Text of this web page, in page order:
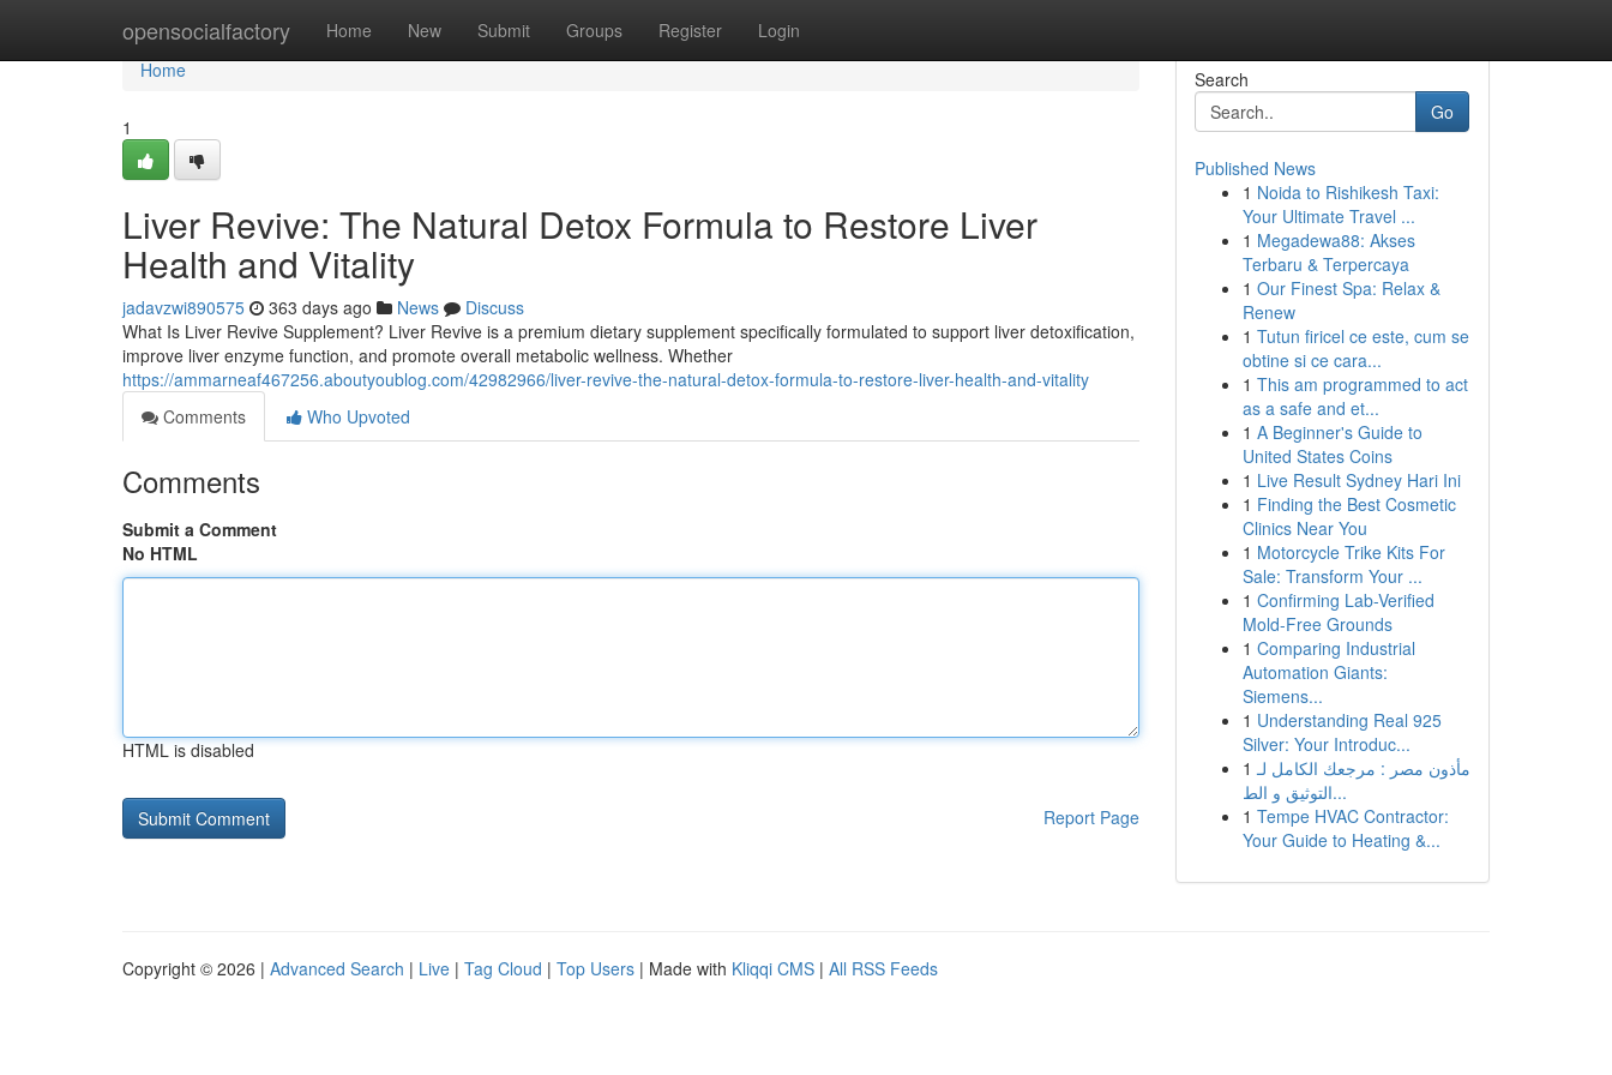
opensocialfactory Home New Submit Groups Register Login
Home
Home
1
Liver Revive: The Natural Detox Formula to Restore Liver
Health and Vitality
jadavzwi890575 363 days ago News
Discuss
What Is Liver Revive Supplement? Liver Revive is a premium dietary supplement specifically formulated to support liver detoxification,
improve liver enzyme function, and promote overall metabolic wellness. Whether
https://ammarneaf467256.aboutyoublog.com/42982966/liver-revive-the-natural-detox-formula-to-restore-liver-health-and-vitality
Comments
Who Upvoted
Comments
Submit a Comment
No HTML
HTML is disabled
Report Page
Search
Go
Published News
1 Noida to Rishikesh Taxi:
Your Ultimate Travel ...
1 Megadewa88: Akses
Terbaru & Terpercaya
1 Our Finest Spa: Relax &
Renew
1 Tutun firicel ce este, cum se
obtine si ce cara...
1 This am programmed to act
as a safe and et...
1 A Beginner's Guide to
United States Coins
1 Live Result Sydney Hari Ini
1 Finding the Best Cosmetic
Clinics Near You
1 Motorcycle Trike Kits For
Sale: Transform Your ...
1 Confirming Lab-Verified
Mold-Free Grounds
1 Comparing Industrial
Automation Giants:
Siemens...
1 Understanding Real 925
Silver: Your Introduc...
1 مأذون مصر : مرجعك الكامل لـ
التوثيق و الط...
1 Tempe HVAC Contractor:
Your Guide to Heating &...
Copyright © 2026 | Advanced Search | Live | Tag Cloud | Top Users | Made with Kliqqi CMS | All RSS Feeds